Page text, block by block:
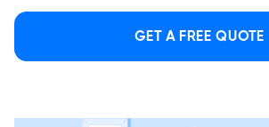
GET A FREE QUOTE